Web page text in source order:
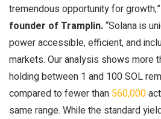
tremendous opportunity for growth,”
founder of Tramplin.“Solana is
power accessible, efficient, and
markets. Our analysis shows more
holding between 1 and 100 SOL
compared to fewer than 560,000
same range. While the standard